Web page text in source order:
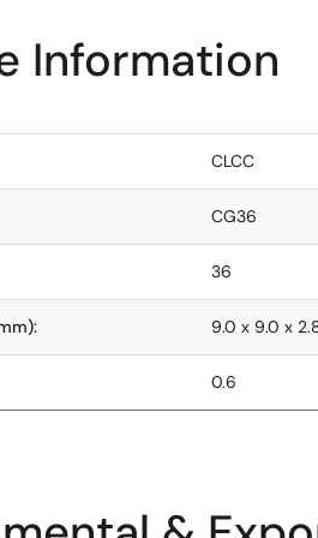
Information
CLCC
CG36
36
9.0 x 9.0 x
0.6